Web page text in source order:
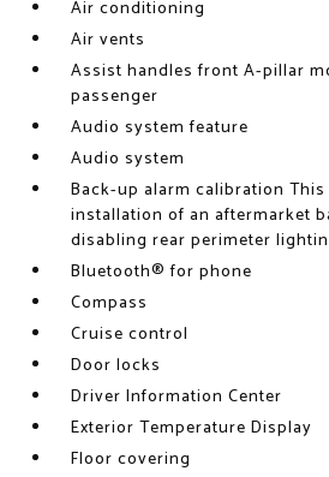
Air conditioning
Air vents
Assist handles front A-pillar
passenger
Audio system feature
Audio system
Back-up alarm calibration
installation of an aftermarket
disabling rear perimeter
Bluetooth® for phone
Compass
Cruise control
Door locks
Driver Information Center
Exterior Temperature Display
Floor covering